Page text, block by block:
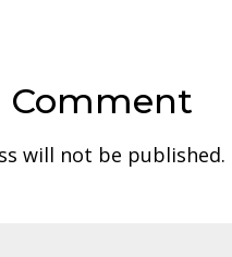
Comment
will not be published.